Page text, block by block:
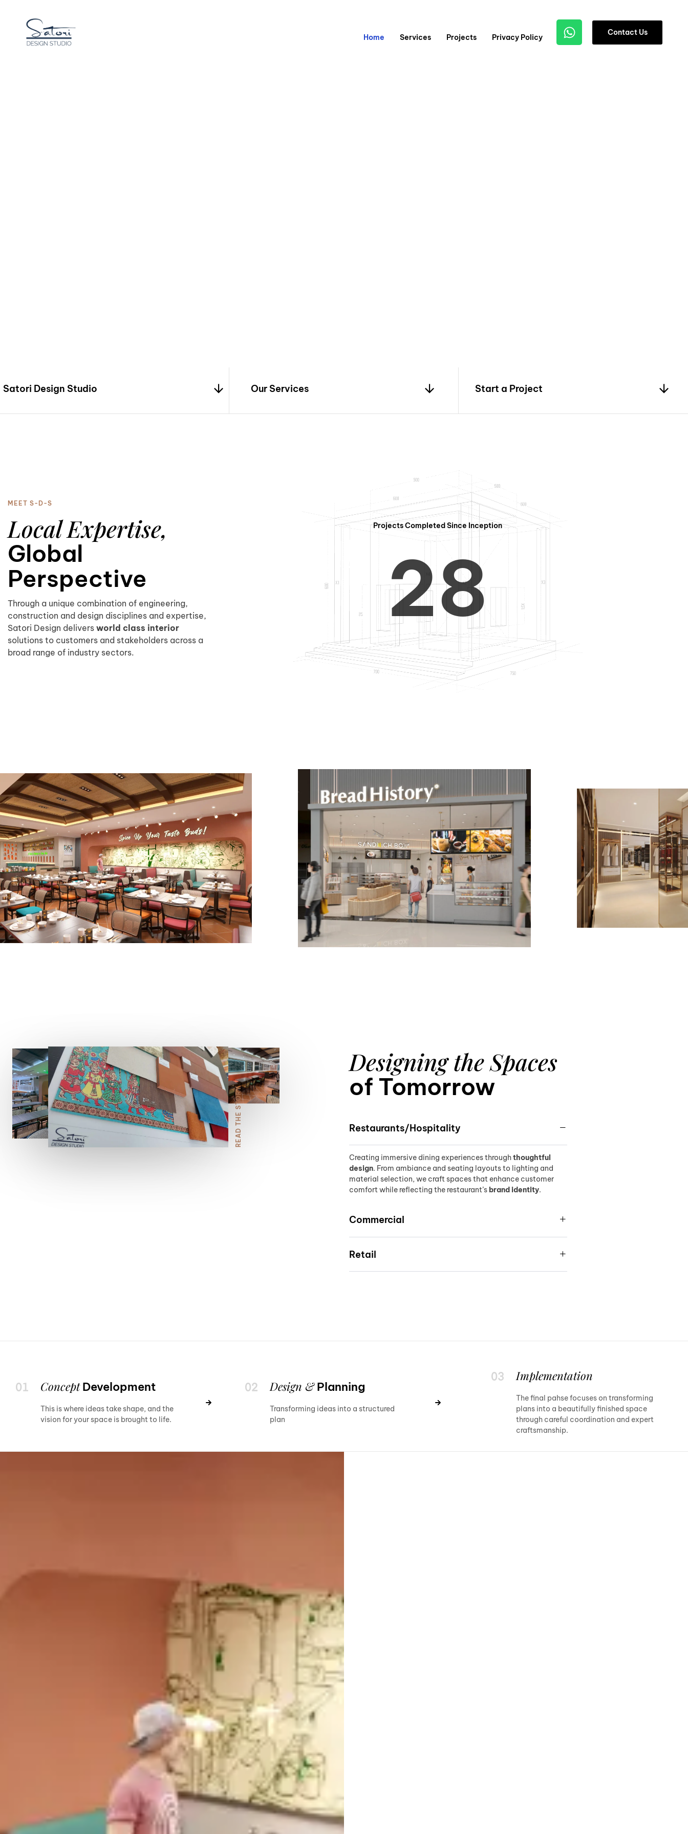
Home Services Projects Privacy Policy
Contact Us
Satori Design Studio Our Services Start a Project
MEET S-D-S
Local Expertise,
Global
Perspective
Through a unique combination of engineering,
construction and design disciplines and expertise,
Satori Design delivers world class interior
solutions to customers and stakeholders across a
broad range of industry sectors.
Projects Completed Since Inception
0
1
2
3
5
6
7
8
9
1
5
6
7
8
9
READ THE STORY
Designing the Spaces
of Tomorrow
Restaurants/Hospitality
Creating immersive dining experiences throughthoughtful
design. From ambiance and seating layouts to lighting and
material selection, we craft spaces that enhance customer
comfort while reflecting the restaurant’s brand identity.
Commercial
Retail
ConceptDevelopment
This is where ideas take shape, and the
vision for your space is brought to life.
Design &Planning
Transforming ideas into a structured
plan
Implementation
The final pahse focuses on transforming
plans into a beautifully finished space
through careful coordination and expert
craftsmanship.